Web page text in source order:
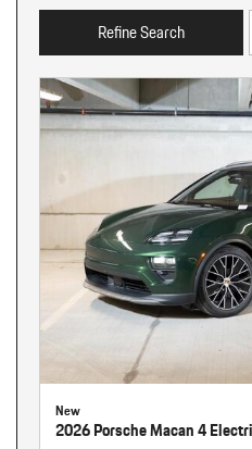
Refine Search
New
2026 Porsche Macan 4